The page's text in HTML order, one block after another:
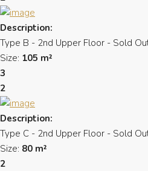
Description:
Type B - 2nd Upper Floor - Sold
Size: 105 m²
3
2
Description:
Type C - 2nd Upper Floor - Sold
Size: 80 m²
2